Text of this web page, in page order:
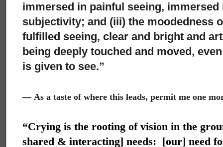
immersed in painful seeing,
subjectivity; and (iii) the moodedness
fulfilled seeing, clear and bright and
being deeply touched and moved,
is given to see.”
— As a taste of where this leads, permit me one
“Crying is the rooting of vision in the
shared & interacting] needs: [our] need